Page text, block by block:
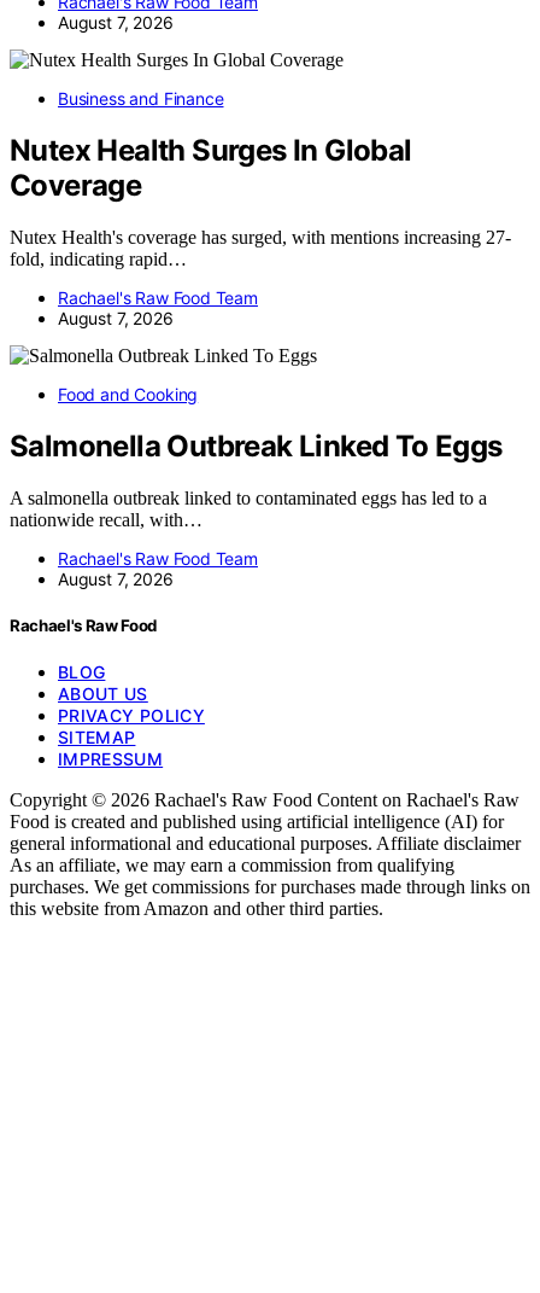
August 7, 2026
Business and Finance
Nutex Health Surges In Global
Coverage
Nutex Health's coverage has surged, with mentions increasing 27-
fold, indicating rapid…
Rachael's Raw Food Team
August 7, 2026
Food and Cooking
Salmonella Outbreak Linked To Eggs
A salmonella outbreak linked to contaminated eggs has led to a
nationwide recall, with…
Rachael's Raw Food Team
August 7, 2026
Rachael's Raw Food
BLOG
ABOUT US
PRIVACY POLICY
SITEMAP
IMPRESSUM
Copyright © 2026 Rachael's Raw Food Content on Rachael's Raw
Food is created and published using artificial intelligence (AI) for
general informational and educational purposes. Affiliate disclaimer
As an affiliate, we may earn a commission from qualifying
purchases. We get commissions for purchases made through links on
this website from Amazon and other third parties.